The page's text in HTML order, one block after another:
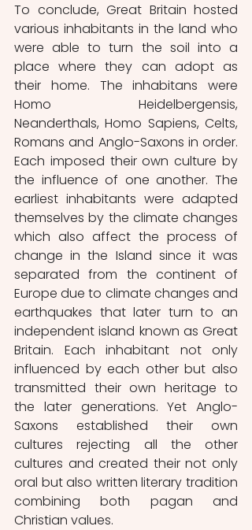
To conclude, Great Britain hosted
various inhabitants in the land who
were able to turn the soil into a
place where they can adopt as
their home. The inhabitans were
Homo Heidelbergensis,
Neanderthals, Homo Sapiens, Celts,
Romans and Anglo-Saxons in order.
Each imposed their own culture by
the influence of one another. The
earliest inhabitants were adapted
themselves by the climate changes
which also affect the process of
change in the Island since it was
separated from the continent of
Europe due to climate changes and
earthquakes that later turn to an
independent island known as Great
Britain. Each inhabitant not only
influenced by each other but also
transmitted their own heritage to
the later generations. Yet Anglo-
Saxons established their own
cultures rejecting all the other
cultures and created their not only
oral but also written literary tradition
combining both pagan and
Christian values.